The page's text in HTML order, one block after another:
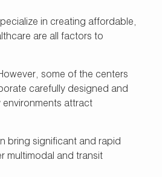
in creating affordable,
are all factors to
some of the centers
carefully designed and
attract
bring significant and rapid
multimodal and transit